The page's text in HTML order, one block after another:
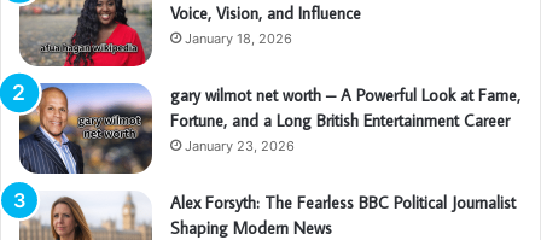
Voice, Vision, and Influence
January 18, 2026
gary wilmot net worth – A Powerful Look at Fame,
Fortune, and a Long British Entertainment Career
January 23, 2026
Alex Forsyth: The Fearless BBC Political Journalist
Shaping Modern News